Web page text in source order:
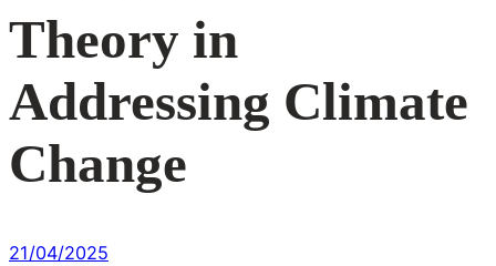
Theory in
Addressing Climate
Change
21/04/2025